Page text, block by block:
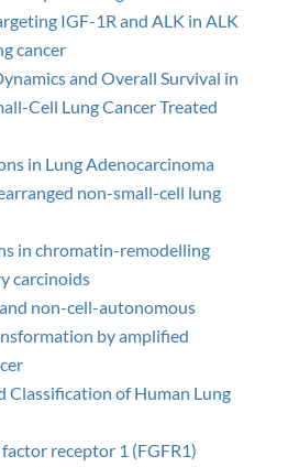
IGF-1R and ALK in ALK
cancer
and Overall Survival in
Cell Lung Cancer Treated
in Lung Adenocarcinoma
non-small-cell lung
in chromatin-remodelling
carcinoids
non-cell-autonomous
by amplified
Classification of Human Lung
receptor 1 (FGFR1)